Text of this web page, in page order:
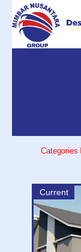
Categories